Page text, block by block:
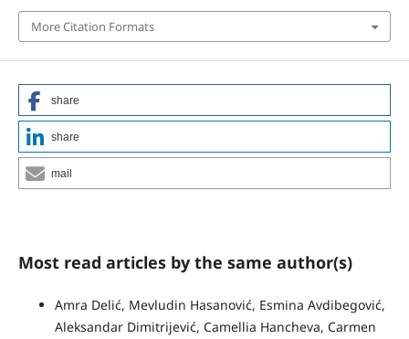
More Citation Formats
share
share
mail
Most read articles by the same author(s)
Amra Delić, Mevludin Hasanović, Esmina Avdibegović,
Aleksandar Dimitrijević, Camellia Hancheva, Carmen